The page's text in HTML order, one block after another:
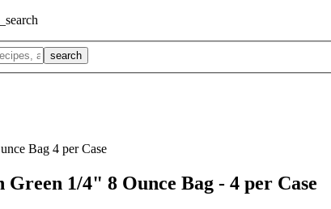
1/4" 8 Ounce Bag - 4 per Case